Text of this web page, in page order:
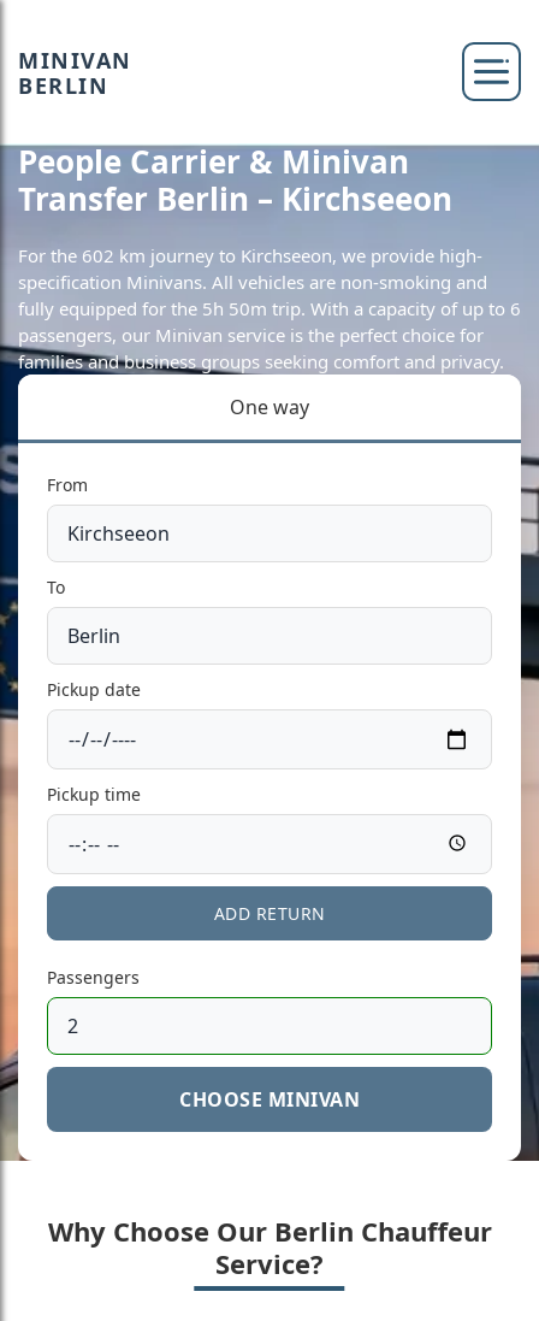
MINIVAN
BERLIN
People Carrier & Minivan
Transfer Berlin – Kirchseeon
For the 602 km journey to Kirchseeon, we provide high-
specification Minivans. All vehicles are non-smoking and
fully equipped for the 5h 50m trip. With a capacity of up to 6
passengers, our Minivan service is the perfect choice for
families and business groups seeking comfort and privacy.
One way
From
To
Pickup date
Pickup time
ADD RETURN
Passengers
CHOOSE MINIVAN
Why Choose Our Berlin Chauffeur
Service?